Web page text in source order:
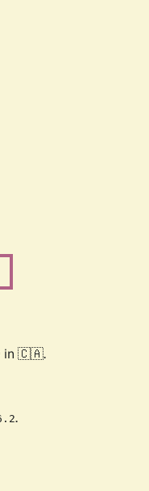
in 🇨🇦.
.